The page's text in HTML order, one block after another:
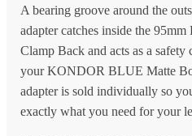
A bearing groove around the
adapter catches inside the 95mm
Clamp Back and acts as a safety
your KONDOR BLUE Matte
adapter is sold individually so
exactly what you need for your